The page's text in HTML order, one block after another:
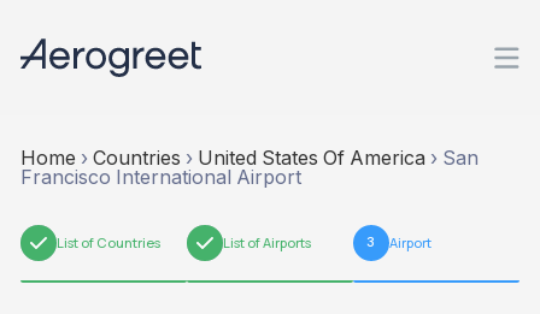
Home › Countries › United States Of America › San
Francisco International Airport
1 List of Countries 2 List of Airports 3 Airport